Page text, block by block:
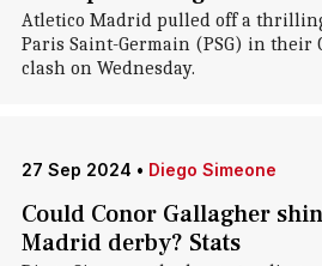
Atletico Madrid pulled off a
Paris Saint-Germain (PSG) in their
clash on Wednesday.
27 Sep 2024 • Diego Simeone
Could Conor Gallagher
Madrid derby? Stats